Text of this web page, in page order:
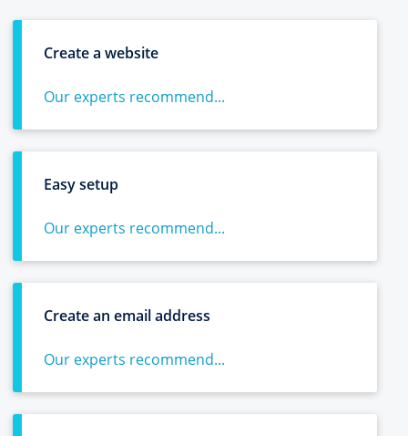
Create a website
Our experts recommend...
Easy setup
Our experts recommend...
Create an email address
Our experts recommend...